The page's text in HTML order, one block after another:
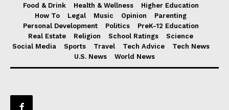
Food & Drink
Health & Wellness
Higher Education
How To
Legal Music Opinion
Parenting
Personal Development
Politics
PreK-12 Education
Real Estate
Religion School Ratings
Science
Social Media
Sports Travel Tech Advice
Tech News
U.S. News
World News